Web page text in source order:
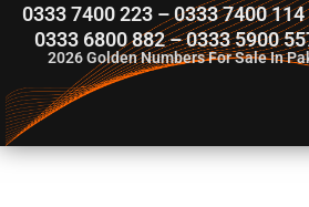
0333 7400 223 – 0333 7400
0333 6800 882 – 0333 5900
2026Golden Numbers For Sale In